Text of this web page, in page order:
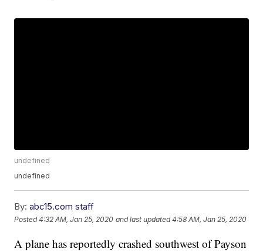
undefined
undefined
By: abc15.com staff
Posted4:32 AM, Jan 25, 2020 and last updated 4:58 AM, Jan 25, 2020
A plane has reportedly crashed southwest of Payson